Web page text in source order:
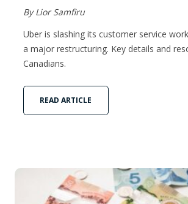
By Lior Samfiru
Uber is slashing its customer service
a major restructuring. Key details and
Canadians.
READ ARTICLE